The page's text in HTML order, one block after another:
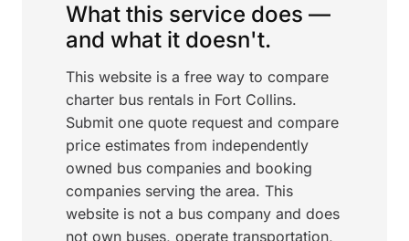
What this service does —
and what it doesn't.
This website is a free way to compare
charter bus rentals in Fort Collins.
Submit one quote request and compare
price estimates from independently
owned bus companies and booking
companies serving the area. This
website is not a bus company and does
not own buses, operate transportation,